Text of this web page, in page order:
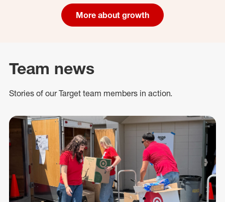
More about growth
Team news
Stories of our Target team members in action.